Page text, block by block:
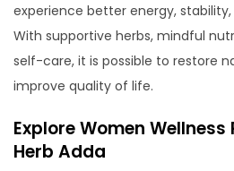
experience better energy,
With supportive herbs, mindful
self-care, it is possible to restore
improve quality of life.
Explore Women
Herb Adda